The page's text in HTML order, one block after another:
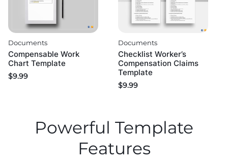
Documents
Compensable Work
Chart Template
$9.99
Documents
Checklist Worker’s
Compensation Claims
Template
$9.99
Powerful Template
Features